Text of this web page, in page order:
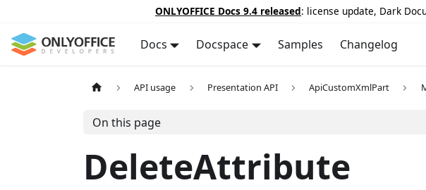
ONLYOFFICE Docs 9.4 released: license update, Dark
Docs Docspace Samples Changelog
API usage Presentation API ApiCustomXmlPart
On this page
DeleteAttribute